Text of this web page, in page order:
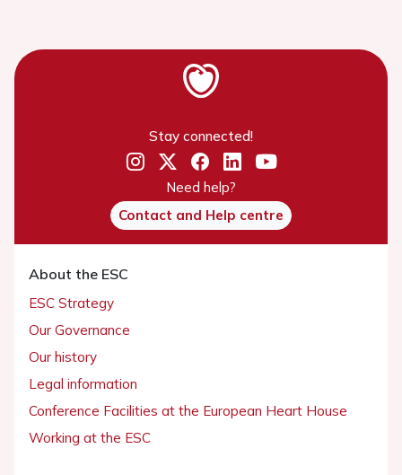
Stay connected!
Need help?
Contact and Help centre
About the ESC
ESC Strategy
Our Governance
Our history
Legal information
Conference Facilities at the European Heart House
Working at the ESC